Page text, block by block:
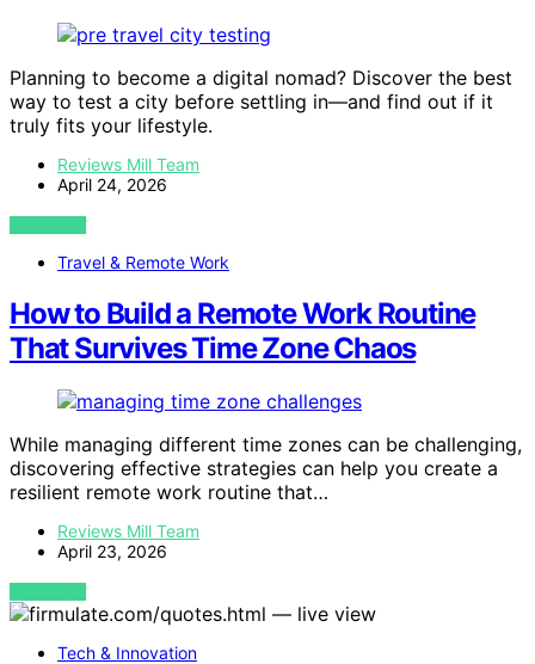
Planning to become a digital nomad? Discover the best
way to test a city before settling in—and find out if it
truly fits your lifestyle.
Reviews Mill Team
April 24, 2026
VIEW POST
Travel & Remote Work
How to Build a Remote Work Routine
That Survives Time Zone Chaos
While managing different time zones can be challenging,
discovering effective strategies can help you create a
resilient remote work routine that…
Reviews Mill Team
April 23, 2026
VIEW POST
Tech & Innovation